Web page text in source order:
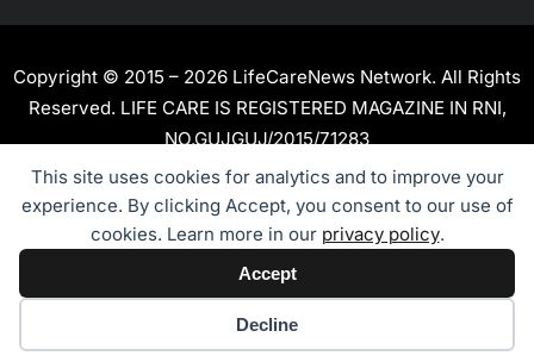
This site uses cookies for analytics and to improve your
experience. By clicking Accept, you consent to our use of
cookies. Learn more in our privacy policy.
Accept
Decline
Copyright © 2015 – 2026 LifeCareNews Network. All Rights
Reserved. LIFE CARE IS REGISTERED MAGAZINE IN RNI,
NO.GUJGUJ/2015/71283